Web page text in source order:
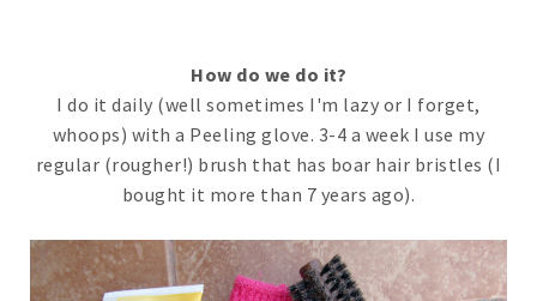
How do we do it?
I do it daily (well sometimes I'm lazy or I forget,
whoops) with a Peeling glove. 3-4 a week I use my
regular (rougher!) brush that has boar hair bristles (I
bought it more than 7 years ago).